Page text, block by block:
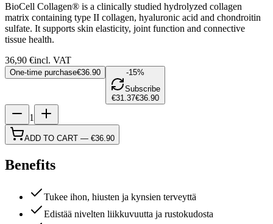
BioCell Collagen® is a clinically studied hydrolyzed collagen
matrix containing type II collagen, hyaluronic acid and chondroitin
sulfate. It supports skin elasticity, joint function and connective
tissue health.
36,90 €incl. VAT
One-time purchase€36.90
-15%
Subscribe
€31.37€36.90
1
ADD TO CART — €36.90
Benefits
Tukee ihon, hiusten ja kynsien terveyttä
Edistää nivelten liikkuvuutta ja rustokudosta